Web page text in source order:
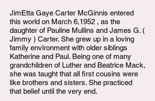
JimEtta Gaye Carter McGinnis entered
this world on March 6,1952 , as the
daughter of Pauline Mullins and James G. (
Jimmy ) Carter. She grew up in a loving
family environment with older siblings
Katherine and Paul. Being one of many
grandchildren of Luther and Beatrice Mack,
she was taught that all first cousins were
like brothers and sisters. She practiced
that belief until the very end.